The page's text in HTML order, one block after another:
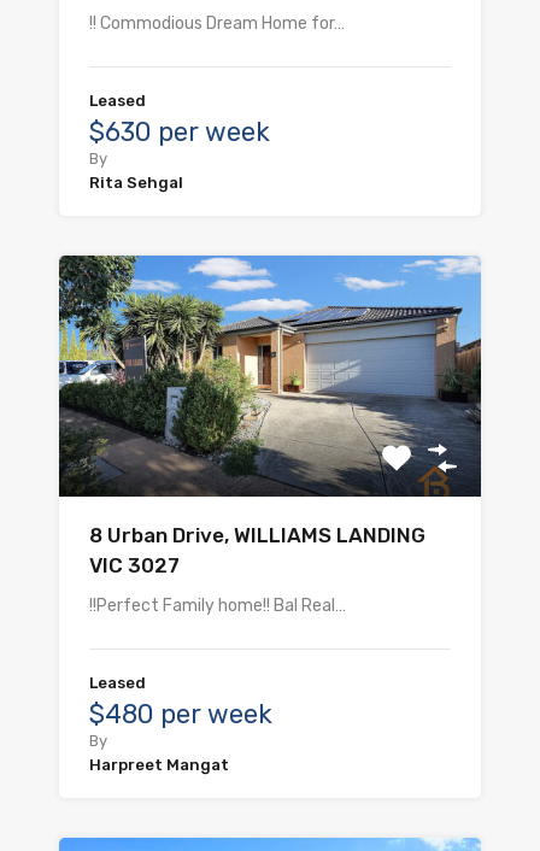
!! Commodious Dream Home for…
Leased
$630 per week
By
Rita Sehgal
8 Urban Drive, WILLIAMS LANDING
VIC 3027
!!Perfect Family home!! Bal Real…
Leased
$480 per week
By
Harpreet Mangat